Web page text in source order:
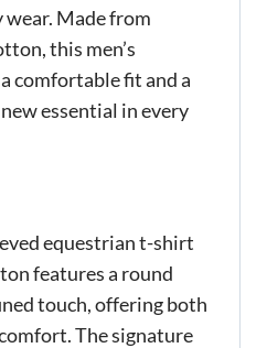
Made from
this men’s
comfortable fit and a
essential in every
equestrian t-shirt
features a round
touch, offering both
The signature